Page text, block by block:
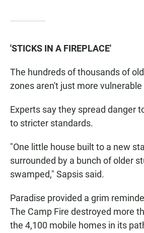
'STICKS IN A FIREPLACE'
The hundreds of thousands of
zones aren't just more
Experts say they spread danger
to stricter standards.
"One little house built to a new
surrounded by a bunch of older
swamped," Sapsis said.
Paradise provided a grim
The Camp Fire destroyed more
the 4,100 mobile homes in its